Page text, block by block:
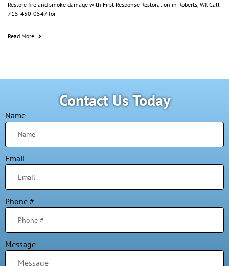
Restore fire and smoke damage with First Response Restoration in Roberts, WI. Call
715-450-0547 for
Read More
Contact Us Today
Name
Email
Phone #
Message